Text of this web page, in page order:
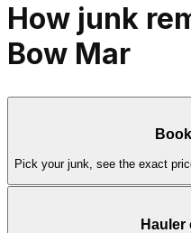
How junk
Bow Mar
Pick your junk, see the exact
Hauler